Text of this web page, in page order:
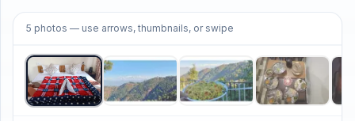
5 photos — use arrows, thumbnails, or swipe
1/5
Login
THEME